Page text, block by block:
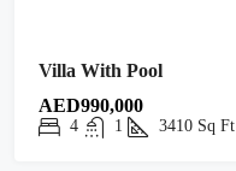
Villa With Pool
AED990,000
4 1 3410 Sq Ft